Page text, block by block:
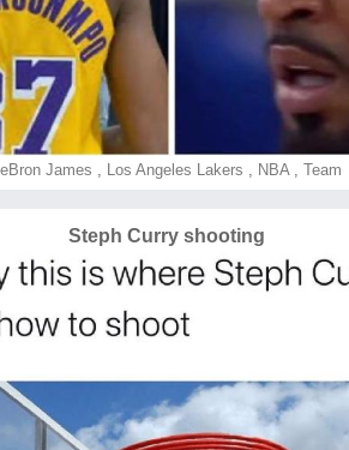
James , Los Angeles Lakers , NBA, Team
Steph Curry shooting